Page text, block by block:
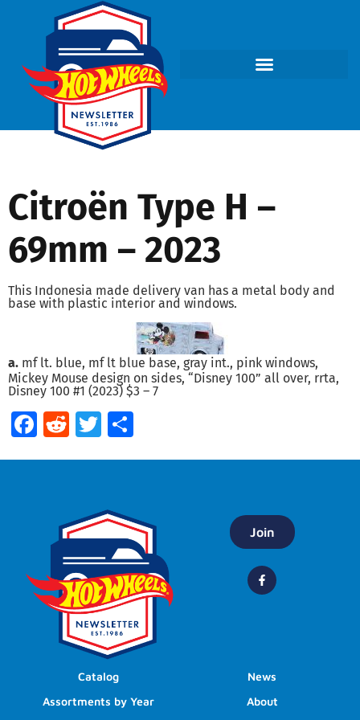
Citroën Type H –
69mm – 2023
This Indonesia made delivery van has a metal body and
base with plastic interior and windows.
a. mf lt. blue, mf lt blue base, gray int., pink windows,
Mickey Mouse design on sides, “Disney 100” all over, rrta,
Disney 100 #1 (2023) $3 – 7
Facebook
RedditTwitter
Join
Catalog
Assortments by Year
News
About